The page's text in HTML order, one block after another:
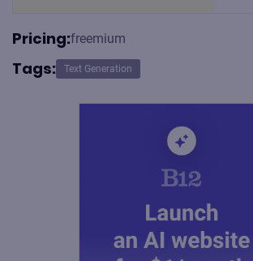
Pricing:freemium
Tags: Text Generation